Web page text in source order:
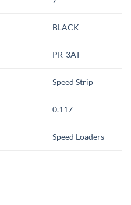
BLACK
PR-3AT
Speed Strip
0.117
Speed Loaders